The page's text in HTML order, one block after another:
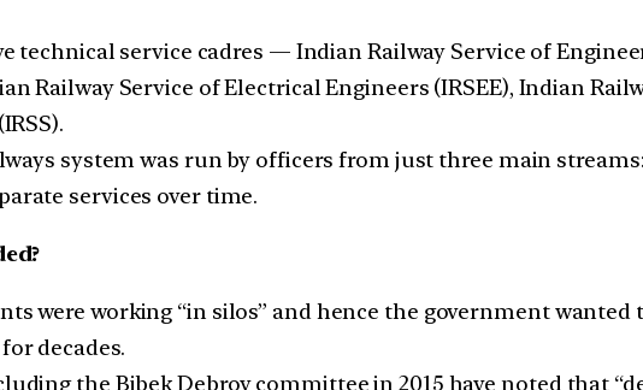
technical service cadres — Indian Railway Service of
Railway Service of Electrical Engineers (IRSEE), Indian
system was run by officers from just three main
services over time.
were working “in silos” and hence the government
decades.
the Bibek Debroy committee in 2015 have noted that